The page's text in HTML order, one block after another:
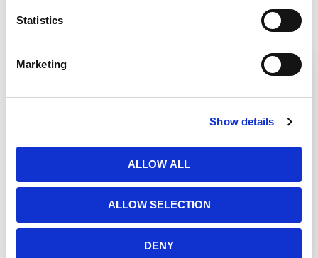
Statistics
Marketing
Show details
ALLOW ALL
ALLOW SELECTION
DENY
Related Products
PharmaGard